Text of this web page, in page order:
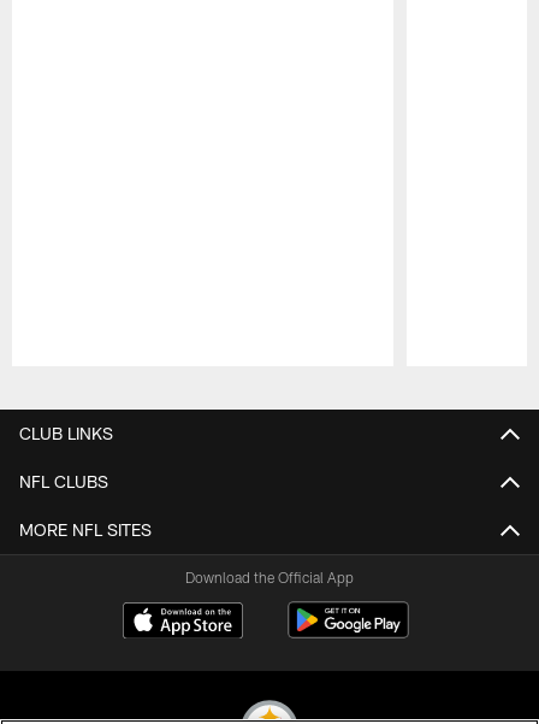
CLUB LINKS
NFL CLUBS
MORE NFL SITES
Download the Official App